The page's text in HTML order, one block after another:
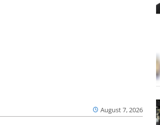
August 7, 2026